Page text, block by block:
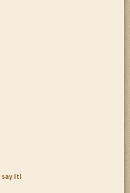
say it!